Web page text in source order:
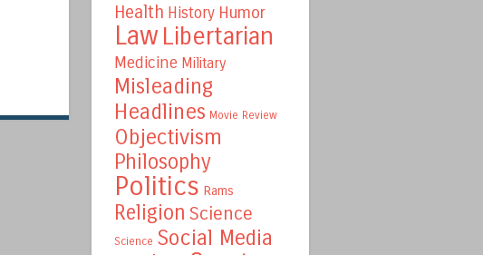
Health History Humor
Law Libertarian
Medicine Military
Misleading
Headlines Movie Review
Objectivism
Philosophy
Politics Rams
Religion Science
Science Social Media